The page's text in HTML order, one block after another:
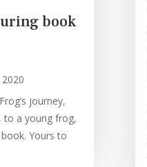
book
journey,
to a young frog,
Yours to